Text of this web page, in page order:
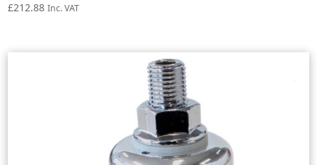
£212.88 Inc. VAT